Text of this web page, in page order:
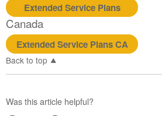
Extended Service Plans
Canada
Extended Service Plans CA
Back to top
Was this article helpful?